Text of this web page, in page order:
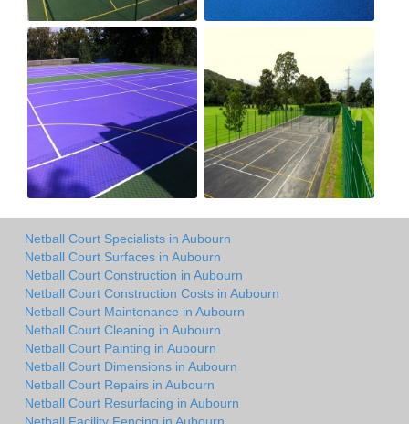
Netball Court Specialists in Aubourn
Netball Court Surfaces in Aubourn
Netball Court Construction in Aubourn
Netball Court Construction Costs in Aubourn
Netball Court Maintenance in Aubourn
Netball Court Cleaning in Aubourn
Netball Court Painting in Aubourn
Netball Court Dimensions in Aubourn
Netball Court Repairs in Aubourn
Netball Court Resurfacing in Aubourn